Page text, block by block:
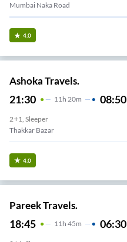
Mumbai Naka Road
4.0
Ashoka Travels.
21:30 11 H 20m 08:50
2+1, Sleeper
Thakkar Bazar
4.0
Pareek Travels.
18:45 11H 45m 06:30